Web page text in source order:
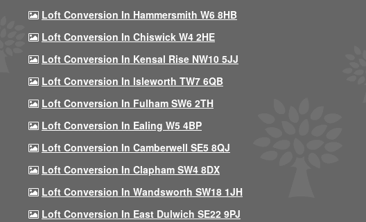
Loft Conversion In Hammersmith W6 8HB
Loft Conversion In Chiswick W4 2HE
Loft Conversion In Kensal Rise NW10 5JJ
Loft Conversion In Isleworth TW7 6QB
Loft Conversion In Fulham SW6 2TH
Loft Conversion In Ealing W5 4BP
Loft Conversion In Camberwell SE5 8QJ
Loft Conversion In Clapham SW4 8DX
Loft Conversion In Wandsworth SW18 1JH
Loft Conversion In East Dulwich SE22 9PJ